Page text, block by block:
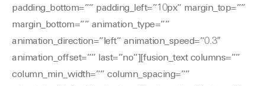
padding_bottom=”” padding_left=”10px” margin_top=””
margin_bottom=”” animation_type=””
animation_direction=”left” animation_speed=”0.3″
animation_offset=”” last=”no”][fusion_text columns=””
column_min_width=”” column_spacing=””